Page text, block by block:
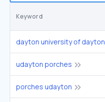
Keyword
dayton university of dayton
udayton porches
porches udayton